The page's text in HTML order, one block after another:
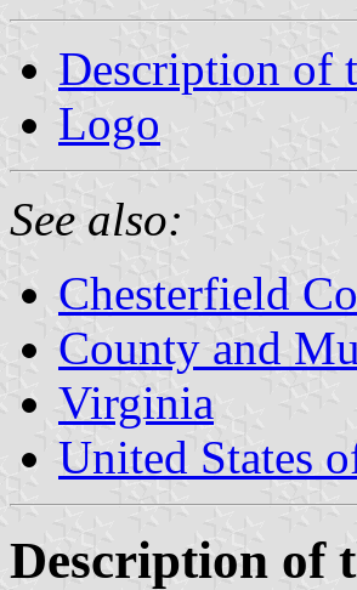
Description of
Logo
See also:
Chesterfield
County and
Virginia
United States
Description of